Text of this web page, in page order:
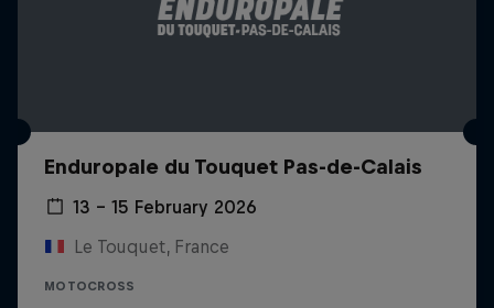
Enduropale du Touquet Pas-de-Calais
13 – 15 February 2026
Le Touquet, France
MOTOCROSS